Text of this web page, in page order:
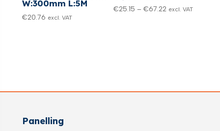
W:300mm L:5M
€20.76 excl. VAT
€25.15 – €67.22 Price
excl. VAT
Panelling